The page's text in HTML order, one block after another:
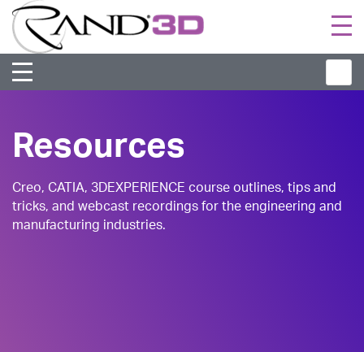
Resources
Creo, CATIA, 3DEXPERIENCE course outlines, tips and
tricks, and webcast recordings for the engineering and
manufacturing industries.